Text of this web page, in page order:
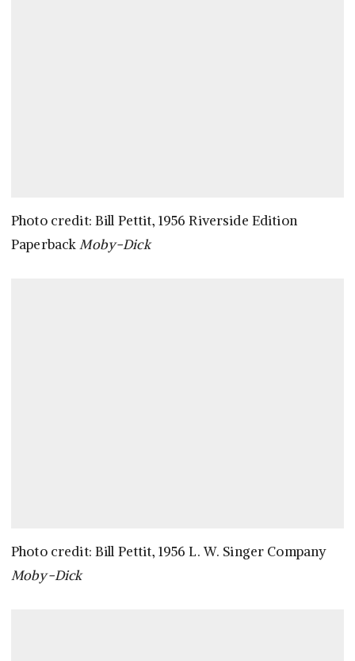
Photo credit: Bill Pettit, 1956 Riverside Edition
PaperbackMoby-Dick
Photo credit: Bill Pettit, 1956 L. W. Singer Company
Moby-Dick